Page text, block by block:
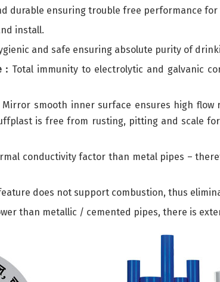
durable ensuring trouble free performance for
install.
and safe ensuring absolute purity of
: Total immunity to electrolytic and galvanic
smooth inner surface ensures high flow
is free from rusting, pitting and scale
conductivity factor than metal pipes –
does not support combustion, thus
than metallic / cemented pipes, there is